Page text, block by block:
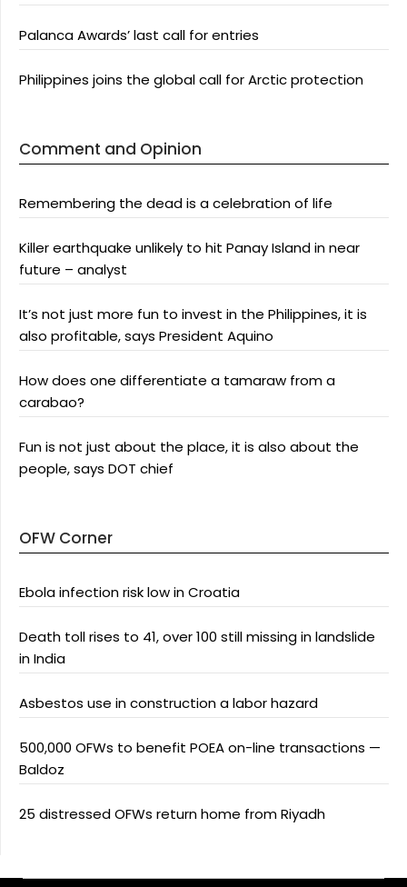
Palanca Awards’ last call for entries
Philippines joins the global call for Arctic protection
Comment and Opinion
Remembering the dead is a celebration of life
Killer earthquake unlikely to hit Panay Island in near
future – analyst
It’s not just more fun to invest in the Philippines, it is
also profitable, says President Aquino
How does one differentiate a tamaraw from a
carabao?
Fun is not just about the place, it is also about the
people, says DOT chief
OFW Corner
Ebola infection risk low in Croatia
Death toll rises to 41, over 100 still missing in landslide
in India
Asbestos use in construction a labor hazard
500,000 OFWs to benefit POEA on-line transactions —
Baldoz
25 distressed OFWs return home from Riyadh